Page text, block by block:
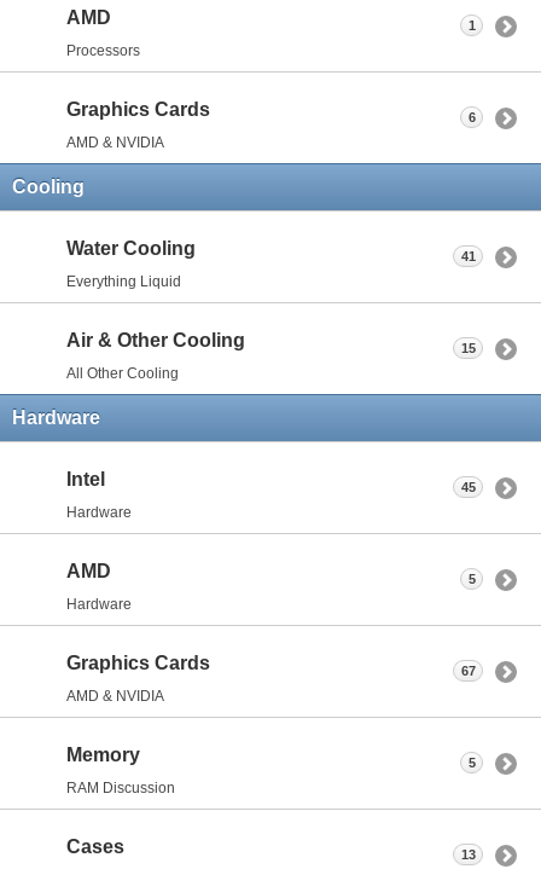
AMD
Processors
1
Graphics Cards
AMD & NVIDIA
6
Cooling
Water Cooling
Everything Liquid
41
Air & Other Cooling
All Other Cooling
15
Hardware
Intel
Hardware
45
AMD
Hardware
5
Graphics Cards
AMD & NVIDIA
67
Memory
RAM Discussion
5
Cases 13